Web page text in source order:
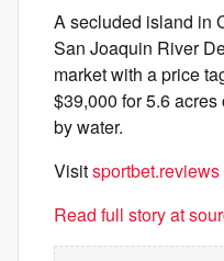
A secluded island in
San Joaquin River
market with a price
$39,000 for 5.6
by water.
Visitsportbet.reviews
Read full story at